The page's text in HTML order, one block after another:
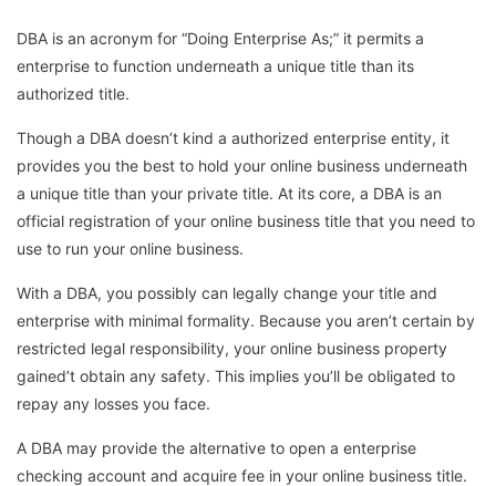
DBA is an acronym for “Doing Enterprise As;” it permits a
enterprise to function underneath a unique title than its
authorized title.
Though a DBA doesn’t kind a authorized enterprise entity, it
provides you the best to hold your online business underneath
a unique title than your private title. At its core, a DBA is an
official registration of your online business title that you need to
use to run your online business.
With a DBA, you possibly can legally change your title and
enterprise with minimal formality. Because you aren’t certain by
restricted legal responsibility, your online business property
gained’t obtain any safety. This implies you’ll be obligated to
repay any losses you face.
A DBA may provide the alternative to open a enterprise
checking account and acquire fee in your online business title.